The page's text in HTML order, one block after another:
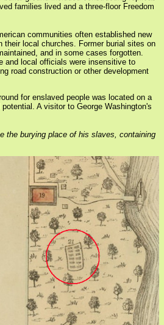
families lived and a three-floor Freedom
communities often established new
their local churches. Former burial sites on
and in some cases forgotten.
and local officials were insensitive to
road construction or other development
for enslaved people was located on a
A visitor to George Washington's
the burying place of his slaves, containing